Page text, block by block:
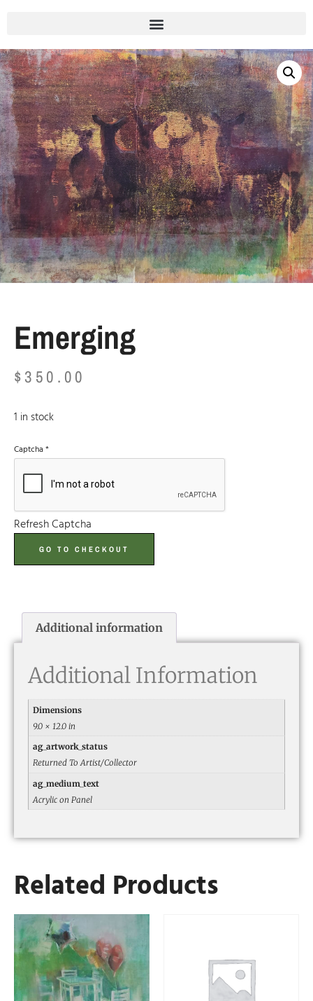
Emerging
$ 350.00
1 in stock
Captcha *
Refresh Captcha
GO TO CHECKOUT
Additional information
Additional Information
Dimensions
9.0 × 12.0 in
ag_artwork_status
Returned To Artist/Collector
ag_medium_text
Acrylic on Panel
Related Products